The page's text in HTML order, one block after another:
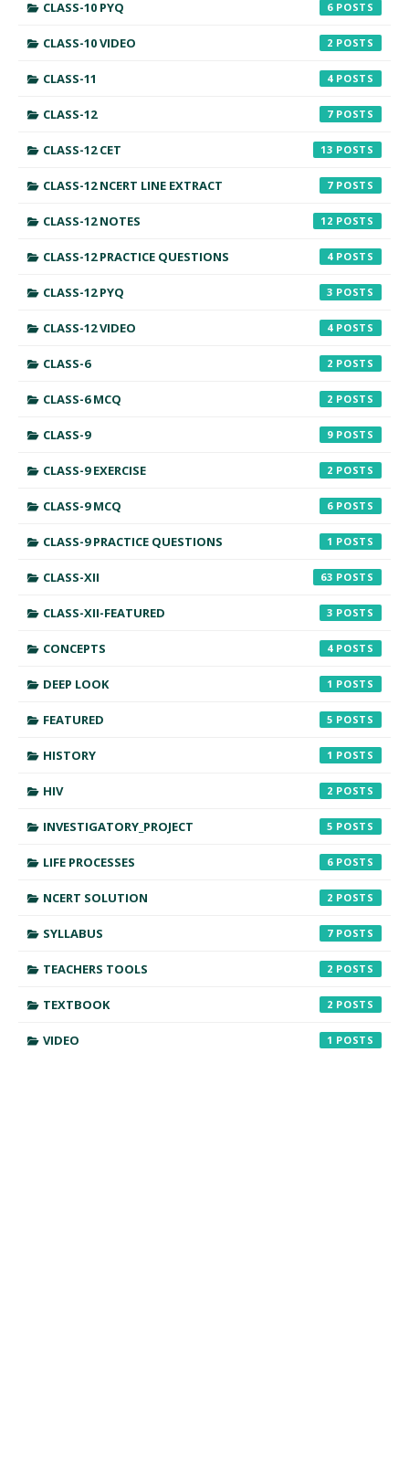
CLASS-10 PYQ 6
CLASS-10 VIDEO 2
CLASS-11 4
CLASS-12 7
CLASS-12 CET 13
CLASS-12 NCERT LINE EXTRACT 7
CLASS-12 NOTES 12
CLASS-12 PRACTICE QUESTIONS 4
CLASS-12 PYQ 3
CLASS-12 VIDEO 4
CLASS-6 2
CLASS-6 MCQ 2
CLASS-9 9
CLASS-9 EXERCISE 2
CLASS-9 MCQ 6
CLASS-9 PRACTICE QUESTIONS 1
CLASS-XII 63
CLASS-XII-FEATURED 3
CONCEPTS 4
DEEP LOOK 1
FEATURED 5
HISTORY 1
HIV 2
INVESTIGATORY_PROJECT 5
LIFE PROCESSES 6
NCERT SOLUTION 2
SYLLABUS 7
TEACHERS TOOLS 2
TEXTBOOK 2
VIDEO 1